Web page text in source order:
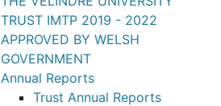
TRUST IMTP 2019 - 2022
APPROVED BY WELSH
GOVERNMENT
Annual Reports
Trust Annual Reports